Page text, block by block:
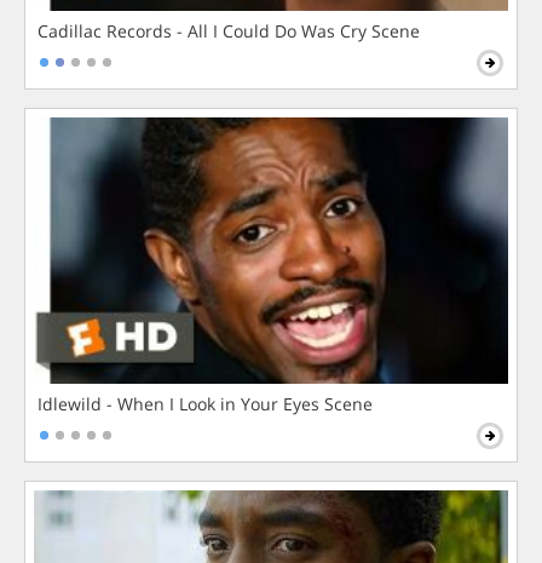
Cadillac Records - All I Could Do Was Cry Scene
Idlewild - When I Look in Your Eyes Scene